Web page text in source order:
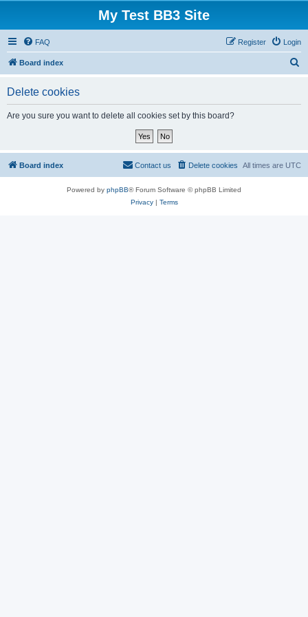
My Test BB3 Site
FAQ Login
Register
Board index
Delete cookies
Are you sure you want to delete all cookies set by this board?
Board index All times are UTC
Delete cookies
Contact us
Powered by phpBB® Forum Software © phpBB Limited
Privacy| Terms